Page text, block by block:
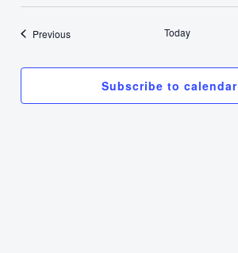
Select
date.PreviousEvents Today
Subscribe to calendar